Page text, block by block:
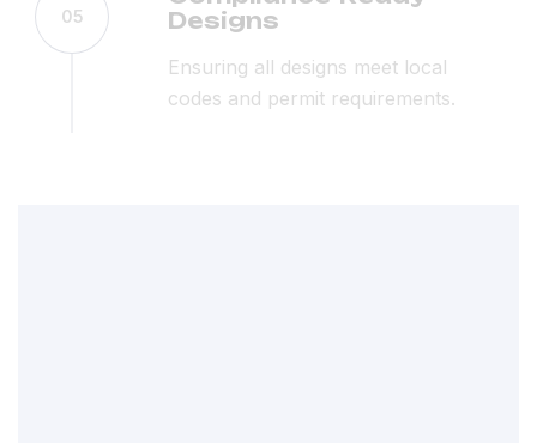
05
Designs
Ensuring all designs meet local
codes and permit requirements.